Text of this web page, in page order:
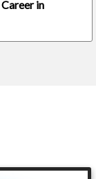
Career in